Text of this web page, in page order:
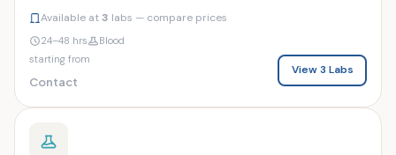
Available at3 labs — compare prices
24–48 hrs
Blood
starting from
Contact
View 3 Labs